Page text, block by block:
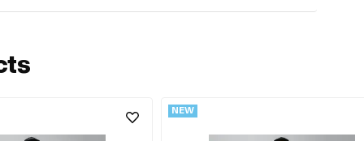
NEW